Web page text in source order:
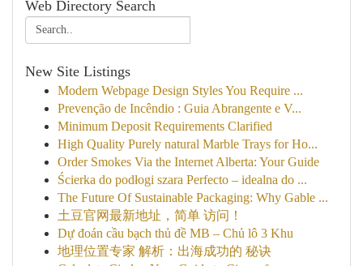
Web Directory Search
New Site Listings
Modern Webpage Design Styles You Require ...
Prevenção de Incêndio : Guia Abrangente e V...
Minimum Deposit Requirements Clarified
High Quality Purely natural Marble Trays for Ho...
Order Smokes Via the Internet Alberta: Your Guide
Ścierka do podłogi szara Perfecto – idealna do ...
The Future Of Sustainable Packaging: Why Gable ...
土豆官网最新地址，简单 访问！
Dự đoán cầu bạch thủ đề MB – Chủ lô 3 Khu
地理位置专家 解析：出海成功的 秘诀